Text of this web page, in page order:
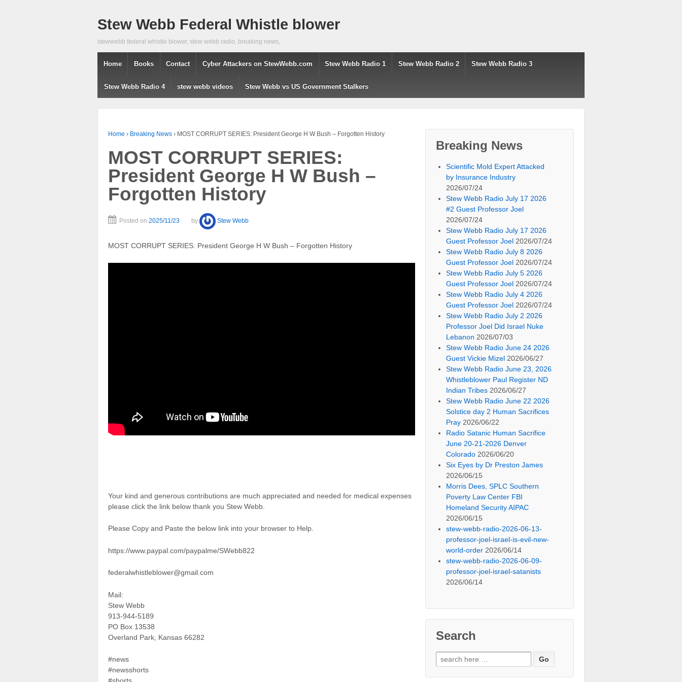
Stew Webb Federal Whistle blower
stewwebb federal whistle blower, stew webb radio, breaking news,
Home Books Contact Cyber Attackers on StewWebb.com Stew Webb Radio 1 Stew Webb Radio 2 Stew Webb Radio 3
Stew Webb Radio 4 stew webb videos Stew Webb vs US Government Stalkers
Home › Breaking News › MOST CORRUPT SERIES: President George H W Bush – Forgotten History
MOST CORRUPT SERIES:
President George H W Bush –
Forgotten History
Posted on 2025/11/23 by Stew Webb
MOST CORRUPT SERIES: President George H W Bush – Forgotten History
Your kind and generous contributions are much appreciated and needed for medical expenses
please click the link below thank you Stew Webb.
Please Copy and Paste the below link into your browser to Help.
https://www.paypal.com/paypalme/SWebb822
federalwhistleblower@gmail.com
Mail:
Stew Webb
913-944-5189
PO Box 13538
Overland Park, Kansas 66282
#news
#newsshorts
Breaking News
Scientific Mold Expert Attacked
by Insurance Industry
2026/07/24
Stew Webb Radio July 17 2026
#2 Guest Professor Joel
2026/07/24
Stew Webb Radio July 17 2026
Guest Professor Joel 2026/07/24
Stew Webb Radio July 8 2026
Guest Professor Joel 2026/07/24
Stew Webb Radio July 5 2026
Guest Professor Joel 2026/07/24
Stew Webb Radio July 4 2026
Guest Professor Joel 2026/07/24
Stew Webb Radio July 2 2026
Professor Joel Did Israel Nuke
Lebanon 2026/07/03
Stew Webb Radio June 24 2026
Guest Vickie Mizel 2026/06/27
Stew Webb Radio June 23, 2026
Whistleblower Paul Register ND
Indian Tribes 2026/06/27
Stew Webb Radio June 22 2026
Solstice day 2 Human Sacrifices
Pray 2026/06/22
Radio Satanic Human Sacrifice
June 20-21-2026 Denver
Colorado 2026/06/20
Six Eyes by Dr Preston James
2026/06/15
Morris Dees, SPLC Southern
Poverty Law Center FBI
Homeland Security AIPAC
2026/06/15
stew-webb-radio-2026-06-13-
professor-joel-israel-is-evil-new-
world-order 2026/06/14
stew-webb-radio-2026-06-09-
professor-joel-israel-satanists
2026/06/14
Search
Search
for: